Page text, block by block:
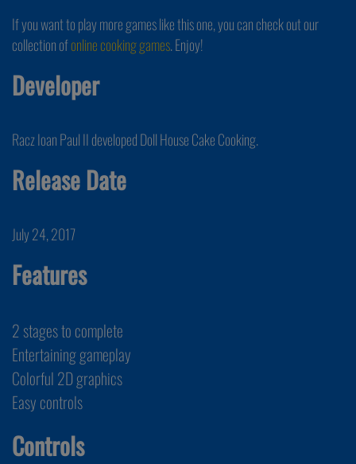
If you want to play more games like this one, you can check out our
collection ofonline cooking games. Enjoy!
Developer
Racz Ioan Paul II developed Doll House Cake Cooking.
Release Date
July 24, 2017
Features
2 stages to complete
Entertaining gameplay
Colorful 2D graphics
Easy controls
Controls